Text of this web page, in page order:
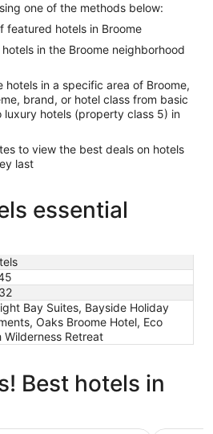
one of the methods below:
featured hotels in Broome
in the Broome neighborhood
hotels in a specific area of Broome,
brand, or hotel class from basic
luxury hotels (property class 5) in
to view the best deals on hotels
last
essential
Bay Suites, Bayside Holiday
Oaks Broome Hotel, Eco
Wilderness Retreat
Best hotels in